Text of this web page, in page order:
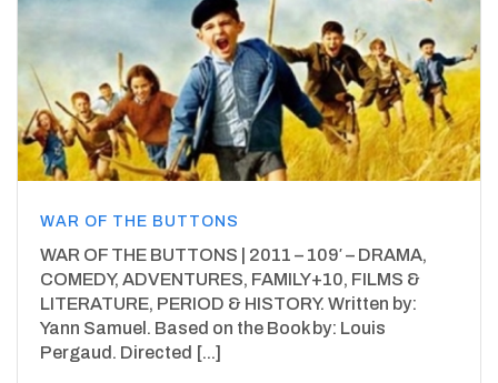
WAR OF THE BUTTONS
WAR OF THE BUTTONS | 2011 – 109′ – DRAMA,
COMEDY, ADVENTURES, FAMILY+10, FILMS &
LITERATURE, PERIOD & HISTORY. Written by:
Yann Samuel. Based on the Book by: Louis
Pergaud. Directed [...]